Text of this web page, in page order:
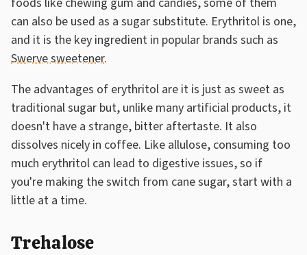
can also be used as a sugar substitute. Erythritol is one,
and it is the key ingredient in popular brands such as
Swerve sweetener.
The advantages of erythritol are it is just as sweet as
traditional sugar but, unlike many artificial products, it
doesn't have a strange, bitter aftertaste. It also
dissolves nicely in coffee. Like allulose, consuming too
much erythritol can lead to digestive issues, so if
you're making the switch from cane sugar, start with a
little at a time.
Trehalose